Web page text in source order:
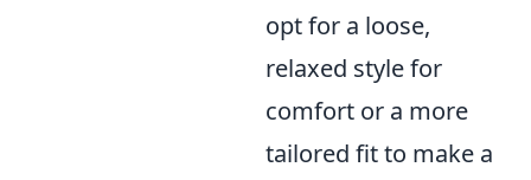
opt for a loose,
relaxed style for
comfort or a more
tailored fit to make a